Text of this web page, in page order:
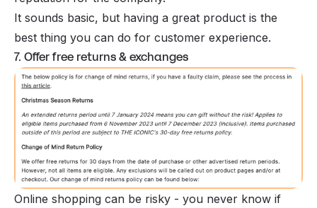
It sounds basic, but having a great product is the
best thing you can do for customer experience.
7. Offer free returns & exchanges
Online shopping can be risky - you never know if